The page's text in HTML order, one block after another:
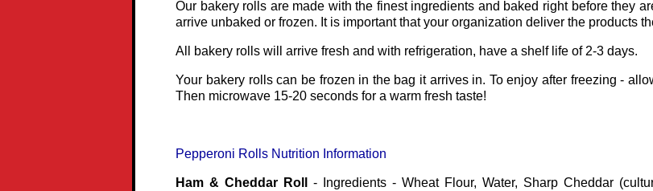
Our bakery rolls are made with the finest ingredients and baked right before they
arrive unbaked or frozen. It is important that your organization deliver the products
All bakery rolls will arrive fresh and with refrigeration, have a shelf life of 2-3 days.
Your bakery rolls can be frozen in the bag it arrives in. To enjoy after freezing -
Then microwave 15-20 seconds for a warm fresh taste!
Pepperoni Rolls Nutrition Information
Ham & Cheddar Roll
- Ingredients - Wheat Flour, Water, Sharp Cheddar